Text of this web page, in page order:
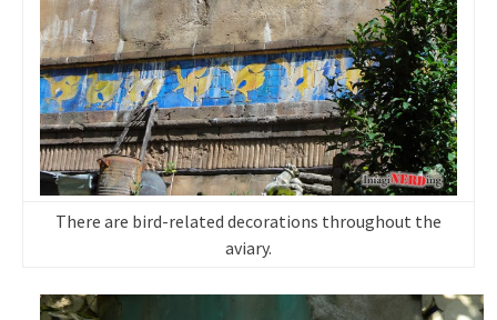
There are bird-related decorations throughout the
aviary.